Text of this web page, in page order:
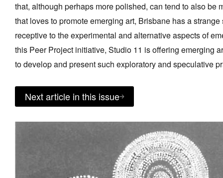
that, although perhaps more polished, can tend to also be
that loves to promote emerging art, Brisbane has a
receptive to the experimental and alternative aspects of
this Peer Project initiative, Studio 11 is offering emerging
to develop and present such exploratory and speculative
Next article in this issue